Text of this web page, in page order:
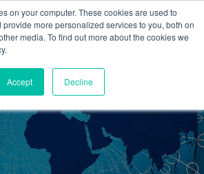
on your computer. These cookies are used to
more personalized services to you, both on
media. To find out more about the cookies we
Accept Decline